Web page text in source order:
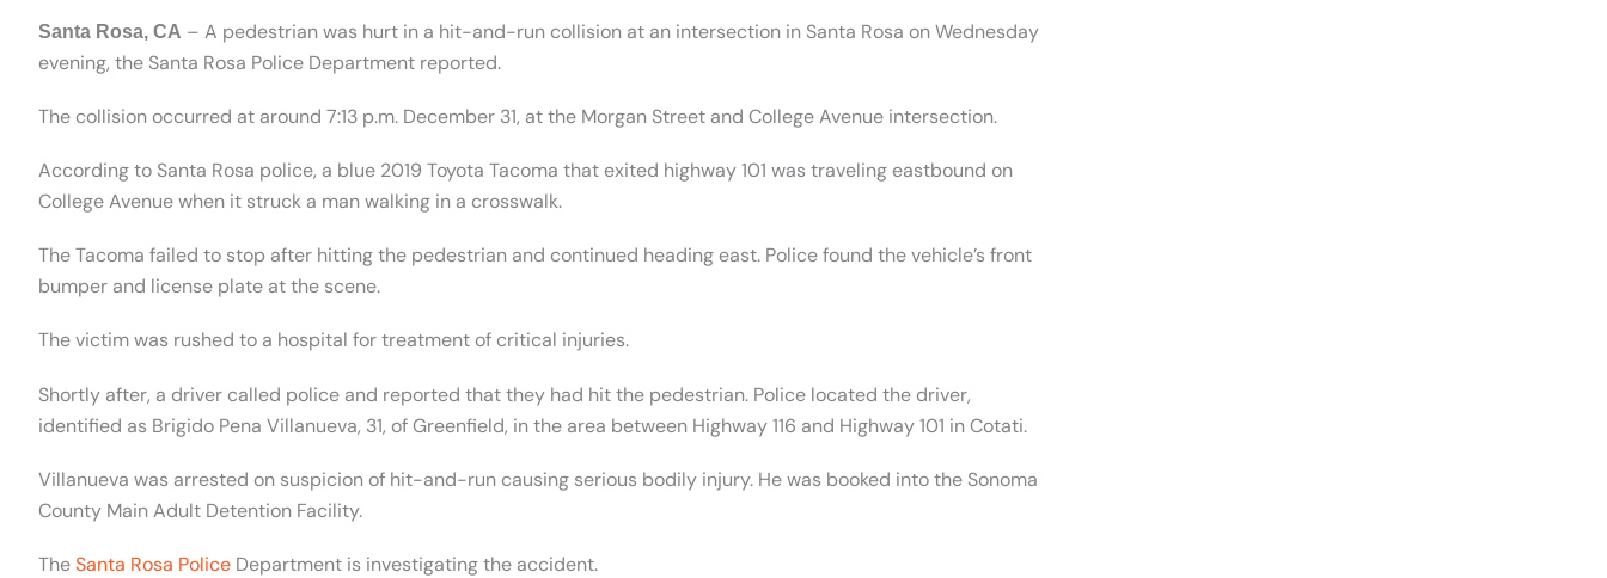
Santa Rosa, CA – A pedestrian was hurt in a hit-and-run collision at an intersection in Santa Rosa on Wednesday
evening, the Santa Rosa Police Department reported.
The collision occurred at around 7:13 p.m. December 31, at the Morgan Street and College Avenue intersection.
According to Santa Rosa police, a blue 2019 Toyota Tacoma that exited highway 101 was traveling eastbound on
College Avenue when it struck a man walking in a crosswalk.
The Tacoma failed to stop after hitting the pedestrian and continued heading east. Police found the vehicle’s front
bumper and license plate at the scene.
The victim was rushed to a hospital for treatment of critical injuries.
Shortly after, a driver called police and reported that they had hit the pedestrian. Police located the driver,
identified as Brigido Pena Villanueva, 31, of Greenfield, in the area between Highway 116 and Highway 101 in Cotati.
Villanueva was arrested on suspicion of hit-and-run causing serious bodily injury. He was booked into the Sonoma
County Main Adult Detention Facility.
TheSanta Rosa Police Department is investigating the accident.